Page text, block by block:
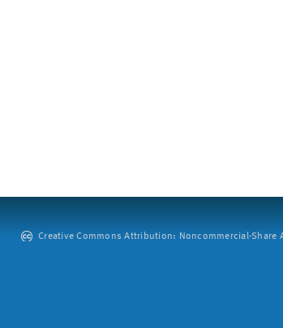
Creative Commons Attribution: Noncommercial-